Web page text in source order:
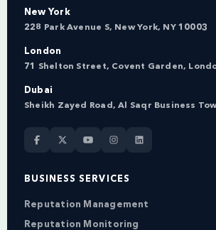
New York
228 Park Avenue S, New York, NY 10003
London
71 Shelton Street, Covent Garden,
Dubai
Sheikh Zayed Road, Al Saqr Business
BUSINESS SERVICES
Reputation Management
Reputation Monitoring